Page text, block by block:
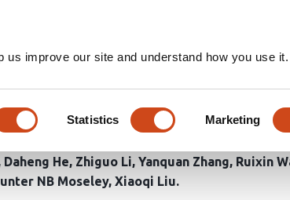
improve our site and understand how you use it.
Statistics Marketing
of PHGDH
Daheng He Zhiguo Li Yanquan Zhang Ruixin
NB Moseley Xiaoqi Liu